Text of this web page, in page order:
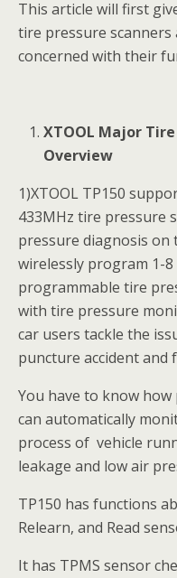
This article will first
tire pressure
concerned with their
XTOOL Major
Overview
1)XTOOL TP150
433MHz tire pressure
pressure diagnosis on
wirelessly program 1-8
programmable tire
with tire pressure
car users tackle the
puncture accident and
You have to know
can automatically
process of vehicle
leakage and low air
TP150 has functions
Relearn, ​and Read
It has TPMS sensor